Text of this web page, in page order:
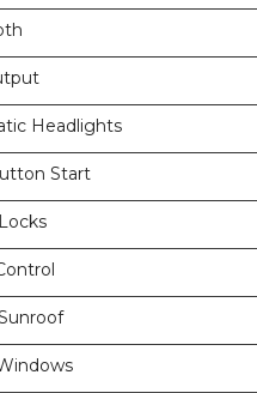
Headlights
Start